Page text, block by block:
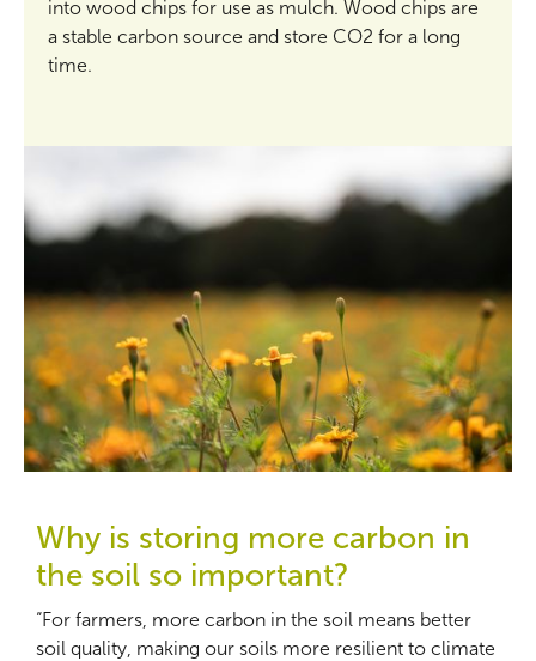
into wood chips for use as mulch. Wood chips are
a stable carbon source and store CO2 for a long
time.
Why is storing more carbon in
the soil so important?
“For farmers, more carbon in the soil means better
soil quality, making our soils more resilient to climate